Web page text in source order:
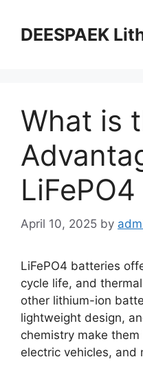
DEESPAEK
What is
April 10, 2025 by
LiFePO4 batteries
cycle life, and
other lithium-ion
lightweight design,
chemistry make
electric vehicles, and